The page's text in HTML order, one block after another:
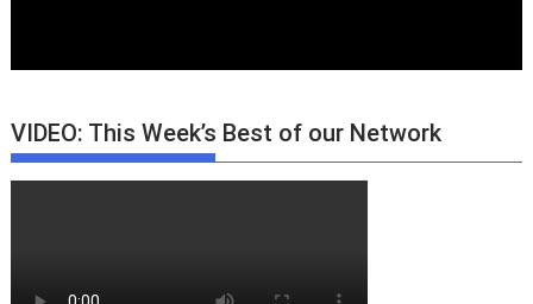
VIDEO: This Week’s Best of our Network